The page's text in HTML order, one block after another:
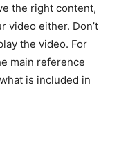
the right content,
video either. Don’t
the video. For
main reference
is included in